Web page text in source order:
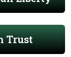
Trust